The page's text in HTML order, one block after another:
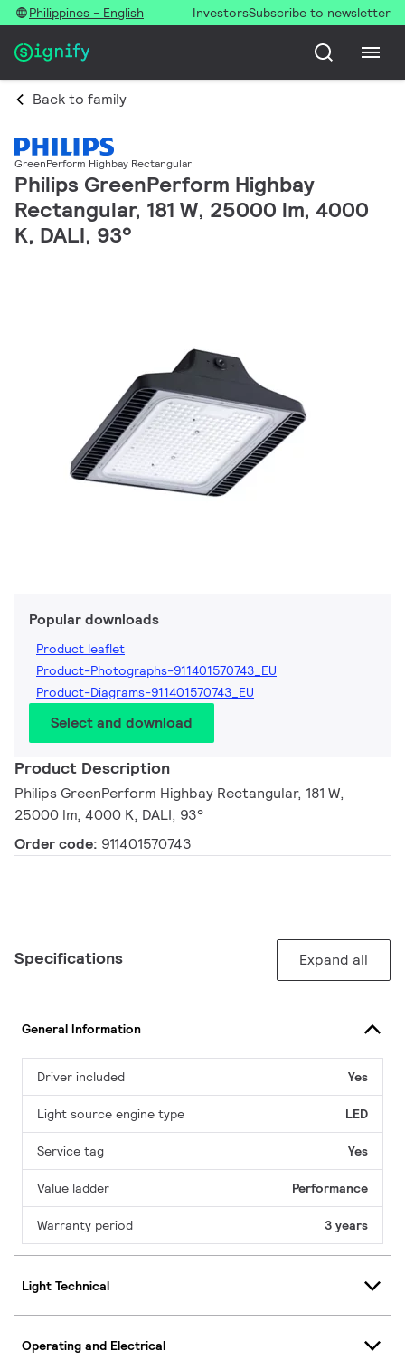
Philippines - English InvestorsSubscribe to newsletter
Back to family
GreenPerform Highbay Rectangular
Philips GreenPerform Highbay
Rectangular, 181 W, 25000 lm, 4000
K, DALI, 93°
Popular downloads
Product leaflet
Product-Photographs-911401570743_EU
Product-Diagrams-911401570743_EU
Select and download
Product Description
Philips GreenPerform Highbay Rectangular, 181 W,
25000 lm, 4000 K, DALI, 93°
Order code: 911401570743
Specifications Expand all
General Information
Driver included Yes
Light source engine type LED
Service tag Yes
Value ladder Performance
Warranty period 3 years
Light Technical
Operating and Electrical